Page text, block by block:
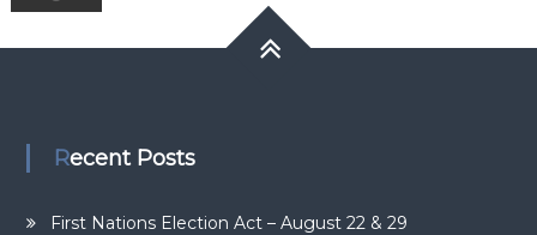
Recent Posts
First Nations Election Act – August 22 & 29